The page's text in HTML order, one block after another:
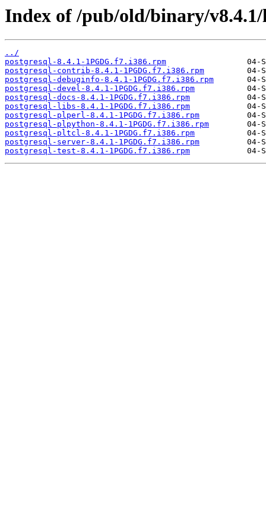
Index of /pub/old/binary/
../
postgresql-8.4.1-1PGDG.f7.i386.rpm
postgresql-contrib-8.4.1-1PGDG.f7.i386.rpm
postgresql-debuginfo-8.4.1-1PGDG.f7.i386.rpm
postgresql-devel-8.4.1-1PGDG.f7.i386.rpm
postgresql-docs-8.4.1-1PGDG.f7.i386.rpm
postgresql-libs-8.4.1-1PGDG.f7.i386.rpm
postgresql-plperl-8.4.1-1PGDG.f7.i386.rpm
postgresql-plpython-8.4.1-1PGDG.f7.i386.rpm
postgresql-pltcl-8.4.1-1PGDG.f7.i386.rpm
postgresql-server-8.4.1-1PGDG.f7.i386.rpm
postgresql-test-8.4.1-1PGDG.f7.i386.rpm